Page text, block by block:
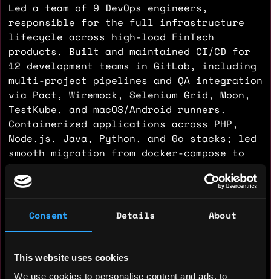
Consent Details About
This website uses cookies
We use cookies to personalise content and ads, to
Led a team of 9 DevOps engineers,
responsible for the full infrastructure
lifecycle across high-load FinTech
products. Built and maintained CI/CD for
12 development teams in GitLab, including
multi-project pipelines and QA integration
via Pact, Wiremock, Selenium Grid, Moon,
TestKube, and macOS/Android runners.
Containerized applications across PHP,
Node.js, Java, Python, and Go stacks; led
smooth migration from docker-compose to
Kubernetes. Built PaaS on Kubernetes with
~20 custom operators and internal
provisioned cloud infrastructure on AWS,
scaling of clustered systems: Kafka,